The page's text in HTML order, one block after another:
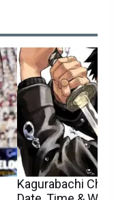
Kagurabachi